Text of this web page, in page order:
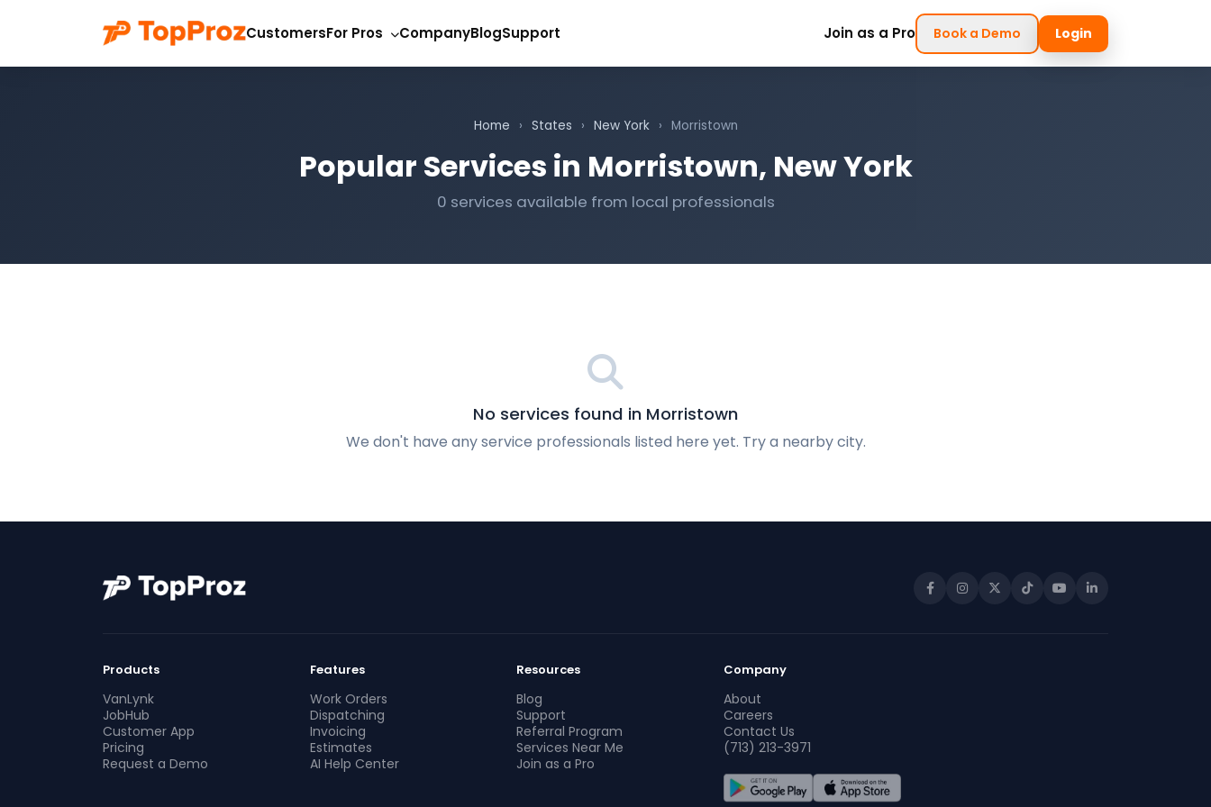
CustomersFor Pros CompanyBlogSupport Join as a Pro Book a Demo Login
Home › States › New York › Morristown
Popular Services in Morristown, New York
0 services available from local professionals
No services found in Morristown
We don't have any service professionals listed here yet. Try a nearby city.
Products
VanLynk
JobHub
Customer App
Pricing
Request a Demo
Features
Work Orders
Dispatching
Invoicing
Estimates
AI Help Center
Resources
Blog
Support
Referral Program
Services Near Me
Join as a Pro
Company
About
Careers
Contact Us
(713) 213-3971